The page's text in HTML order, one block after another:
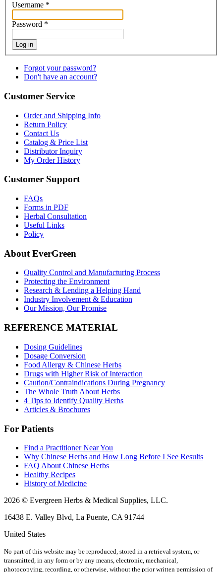
Username *
Password *
Log in
Forgot your password?
Don't have an account?
Customer Service
Order and Shipping Info
Return Policy
Contact Us
Catalog & Price List
Distributor Inquiry
My Order History
Customer Support
FAQs
Forms in PDF
Herbal Consultation
Useful Links
Policy
About EverGreen
Quality Control and Manufacturing Process
Protecting the Environment
Research & Lending a Helping Hand
Industry Involvement & Education
Our Mission, Our Promise
REFERENCE MATERIAL
Dosing Guidelines
Dosage Conversion
Food Allergy & Chinese Herbs
Drugs with Higher Risk of Interaction
Caution/Contraindications During Pregnancy
The Whole Truth About Herbs
4 Tips to Identify Quality Herbs
Articles & Brochures
For Patients
Find a Practitioner Near You
Why Chinese Herbs and How Long Before I See Results
FAQ About Chinese Herbs
Healthy Recipes
History of Medicine
2026 © Evergreen Herbs & Medical Supplies, LLC.
16438 E. Valley Blvd, La Puente, CA 91744
United States
No part of this website may be reproduced, stored in a retrieval system, or
transmitted, in any form or by any means, electronic, mechanical,
photocopying, recording, or otherwise, without the prior written permission of